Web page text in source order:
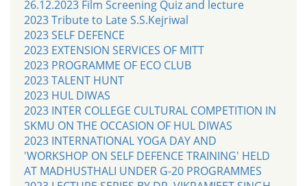
26.12.2023 Film Screening Quiz and lecture
2023 Tribute to Late S.S.Kejriwal
2023 SELF DEFENCE
2023 EXTENSION SERVICES OF MITT
2023 PROGRAMME OF ECO CLUB
2023 TALENT HUNT
2023 HUL DIWAS
2023 INTER COLLEGE CULTURAL COMPETITION IN
SKMU ON THE OCCASION OF HUL DIWAS
2023 INTERNATIONAL YOGA DAY AND
'WORKSHOP ON SELF DEFENCE TRAINING' HELD
AT MADHUSTHALI UNDER G-20 PROGRAMMES